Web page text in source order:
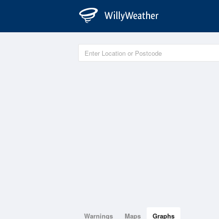
Warnings Maps Graphs